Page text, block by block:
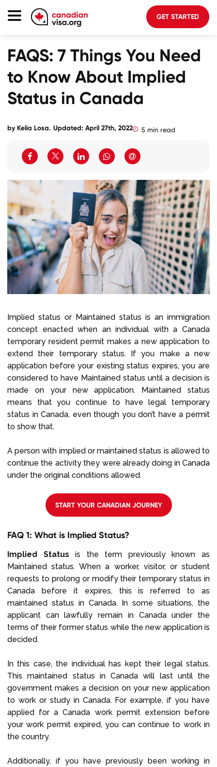
GET STARTED
FAQS: 7 Things You Need
to Know About Implied
Status in Canada
by Kelia Losa. Updated: April 27th, 2022 5 min read
Implied status or Maintained status is an immigration
concept enacted when an individual with a Canada
temporary resident permit makes a new application to
extend their temporary status. If you make a new
application before your existing status expires, you are
considered to have Maintained status until a decision is
made on your new application. Maintained status
means that you continue to have legal temporary
status in Canada, even though you don’t have a permit
to show that.
A person with implied or maintained status is allowed to
continue the activity they were already doing in Canada
under the original conditions allowed.
START YOUR CANADIAN JOURNEY
FAQ 1: What is Implied Status?
Implied Status is the term previously known as
Maintained status. When a worker, visitor, or student
requests to prolong or modify their temporary status in
Canada before it expires, this is referred to as
maintained status in Canada. In some situations, the
applicant can lawfully remain in Canada under the
terms of their former status while the new application is
decided.
In this case, the individual has kept their legal status.
This maintained status in Canada will last until the
government makes a decision on your new application
to work or study in Canada. For example, if you have
applied for a Canada work permit extension before
your work permit expired, you can continue to work in
the country.
Additionally, if you have previously been working in
Life In Canada
Planning
About Us
Blog
Login to your account
Select Language
Call us on +1 604 449 1200